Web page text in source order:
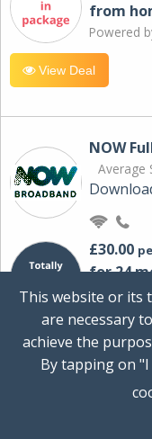
from
Powered
View Deal
NOW
Average
£30.00
for 24
+ £0.00
Ideal
multiple
This website or its
are necessary
achieve the
By tapping on